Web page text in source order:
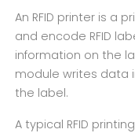
An RFID printer is a
and encode RFID
information on the
module writes data
the label.
A typical RFID